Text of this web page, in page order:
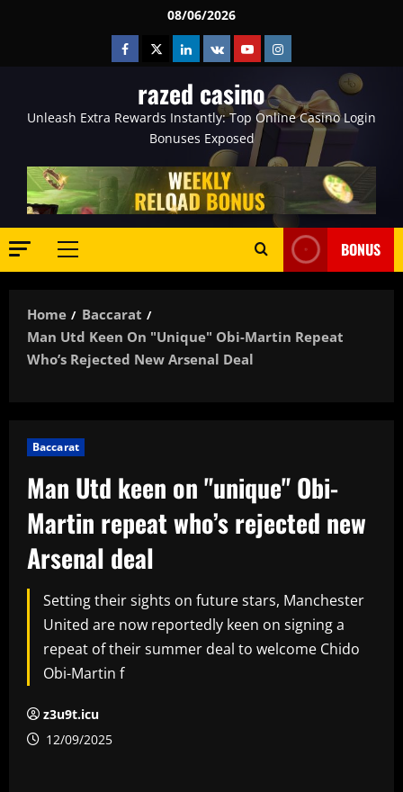
08/06/2026
Facebook
TwitterLinkedin
VK YoutubeInstagram
razed casino
Unleash Extra Rewards Instantly: Top Online Casino Login
Bonuses Exposed
Primary
BONUS
Home
Baccarat
Man Utd Keen On "unique" Obi-Martin Repeat
Who’s Rejected New Arsenal Deal
Baccarat
Man Utd keen on "unique" Obi-
Martin repeat who’s rejected new
Arsenal deal
Setting their sights on future stars, Manchester
United are now reportedly keen on signing a
repeat of their summer deal to welcome Chido
Obi-Martin f
z3u9t.icu
12/09/2025